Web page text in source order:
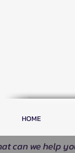
HOME